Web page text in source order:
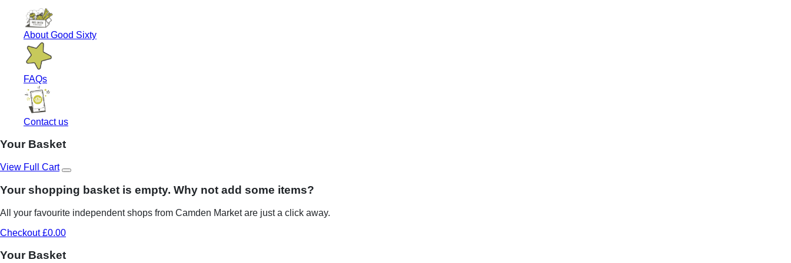
About Good Sixty
FAQs
Contact us
Your Basket
View Full Cart
Your shopping basket is empty. Why not add some items?
All your favourite independent shops from Camden Market are just a click away.
Checkout £0.00
Your Basket